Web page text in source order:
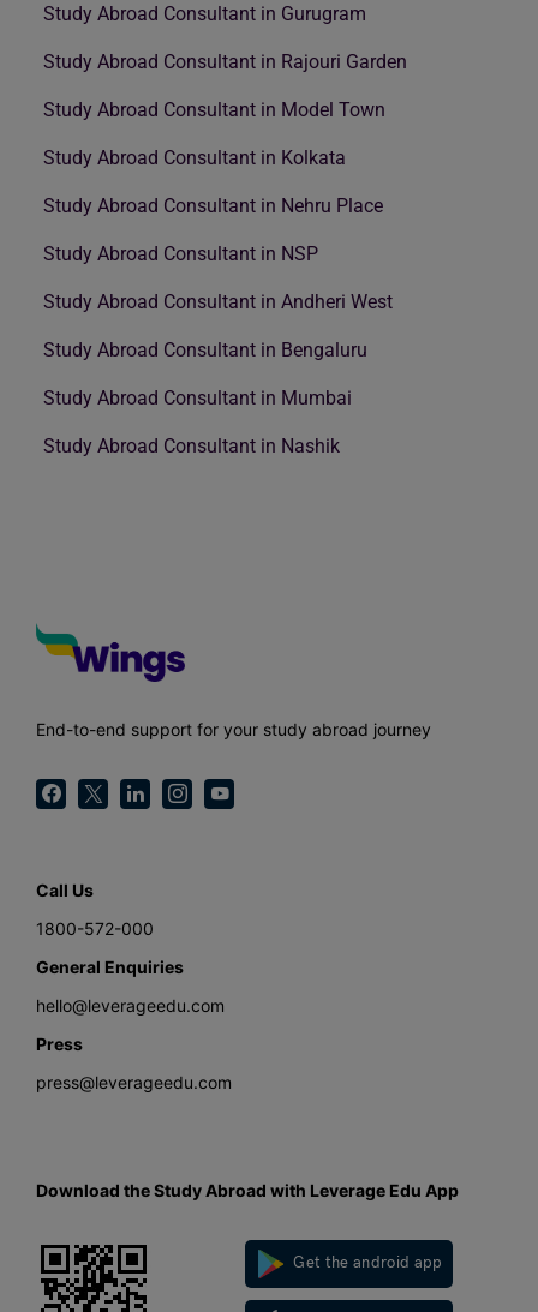
Study Abroad Consultant in Gurugram
Study Abroad Consultant in Rajouri Garden
Study Abroad Consultant in Model Town
Study Abroad Consultant in Kolkata
Study Abroad Consultant in Nehru Place
Study Abroad Consultant in NSP
Study Abroad Consultant in Andheri West
Study Abroad Consultant in Bengaluru
Study Abroad Consultant in Mumbai
Study Abroad Consultant in Nashik
End-to-end support for your study abroad journey
Call Us
1800-572-000
General Enquiries
hello@leverageedu.com
Press
press@leverageedu.com
Download the Study Abroad with Leverage Edu App
Get the android app